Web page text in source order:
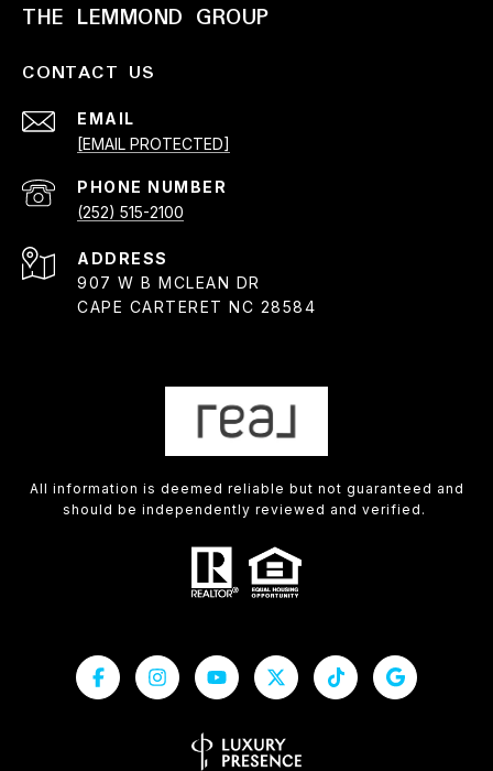
THE LEMMOND GROUP
CONTACT US
EMAIL
[EMAIL PROTECTED]
PHONE NUMBER
(252) 515-2100
ADDRESS
907 W B MCLEAN DR
CAPE CARTERET NC 28584
All information is deemed reliable but not guaranteed and
should be independently reviewed and verified.